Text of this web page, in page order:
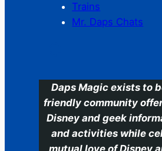
Trains
Mr. Daps Chats
Daps Magic exists to
friendly community
Disney and geek
and activities while
mutual love of Disney